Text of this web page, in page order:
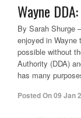
Wayne
By Sarah Shurge
enjoyed in Wayne
possible without
Authority (DDA)
has many
Posted On09 Jan